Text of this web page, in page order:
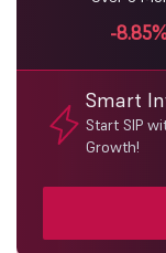
-
Smart
Start SIP
Growth!